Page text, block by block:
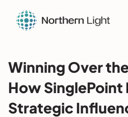
Winning Over
How SinglePoint
Strategic